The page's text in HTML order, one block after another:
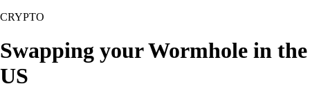
CRYPTO
Swapping your Wormhole in the
US